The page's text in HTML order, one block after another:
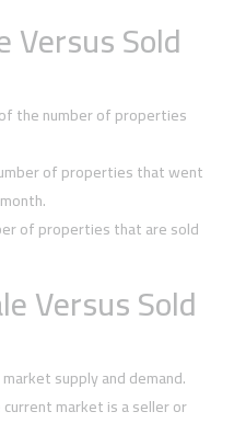
Versus Sold
the number of properties
of properties that went
of properties that are sold
Versus Sold
supply and demand.
market is a seller or